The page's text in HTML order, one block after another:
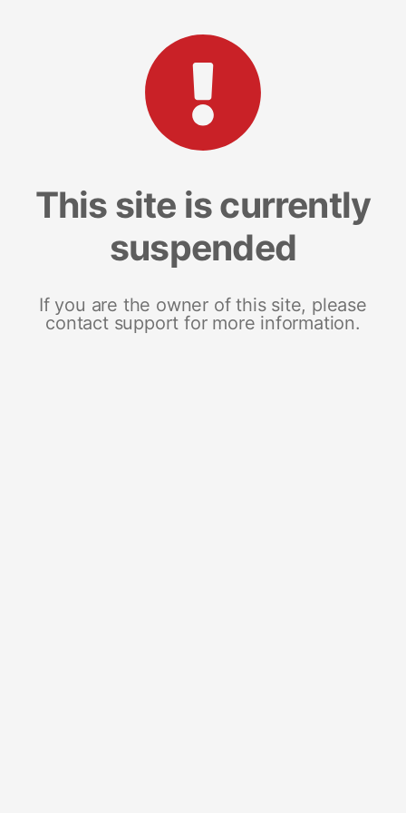
This site is currently
suspended
If you are the owner of this site, please
contact support for more information.